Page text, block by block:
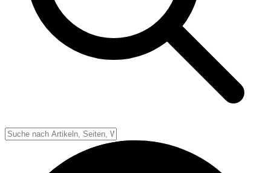
Tabelle
Football Regeln
Punkte & Scoring